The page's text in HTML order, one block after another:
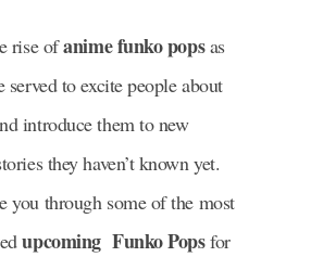
rise ofanime funko popsas
served to excite people about
introduce them to new
they haven’t known yet.
you through some of the most
upcoming Funko Popsfor